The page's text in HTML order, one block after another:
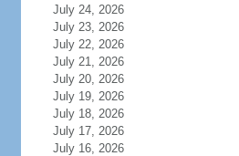
July 24, 2026
July 23, 2026
July 22, 2026
July 21, 2026
July 20, 2026
July 19, 2026
July 18, 2026
July 17, 2026
July 16, 2026